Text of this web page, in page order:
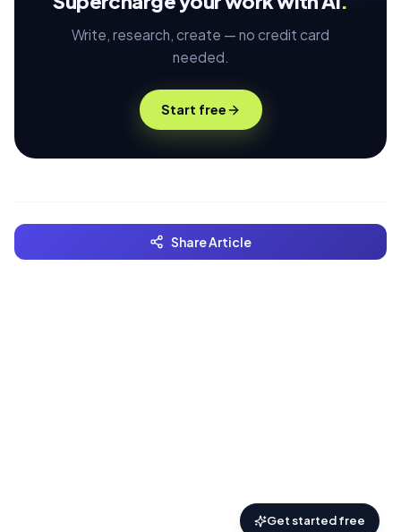
Get started free
Write, research, create — no credit card
needed.
Start free
Share Article